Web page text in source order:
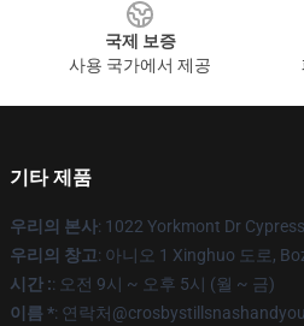
국제 보증
사용 국가에서 제공
기타 제품
우리의 본사: 1022 Yorkmont Dr
우리의 창고: 아니오 1 Xinghuo 도로,
시간 :: 오전 9시 ~ 오후 5시 (월 ~ 금)
이름 *: 연락처